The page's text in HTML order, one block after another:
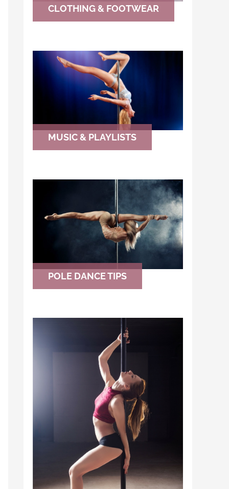
CLOTHING & FOOTWEAR
MUSIC & PLAYLISTS
POLE DANCE TIPS